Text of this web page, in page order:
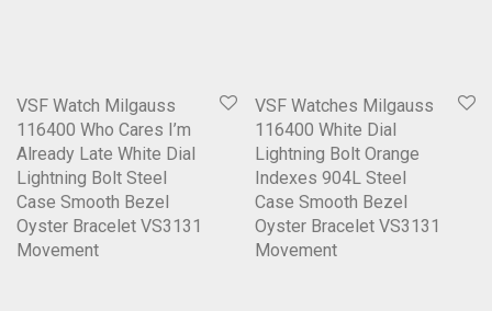
VSF Watch Milgauss
116400 Who Cares I’m
Already Late White Dial
Lightning Bolt Steel
Case Smooth Bezel
Oyster Bracelet VS3131
Movement
VSF Watches Milgauss
116400 White Dial
Lightning Bolt Orange
Indexes 904L Steel
Case Smooth Bezel
Oyster Bracelet VS3131
Movement